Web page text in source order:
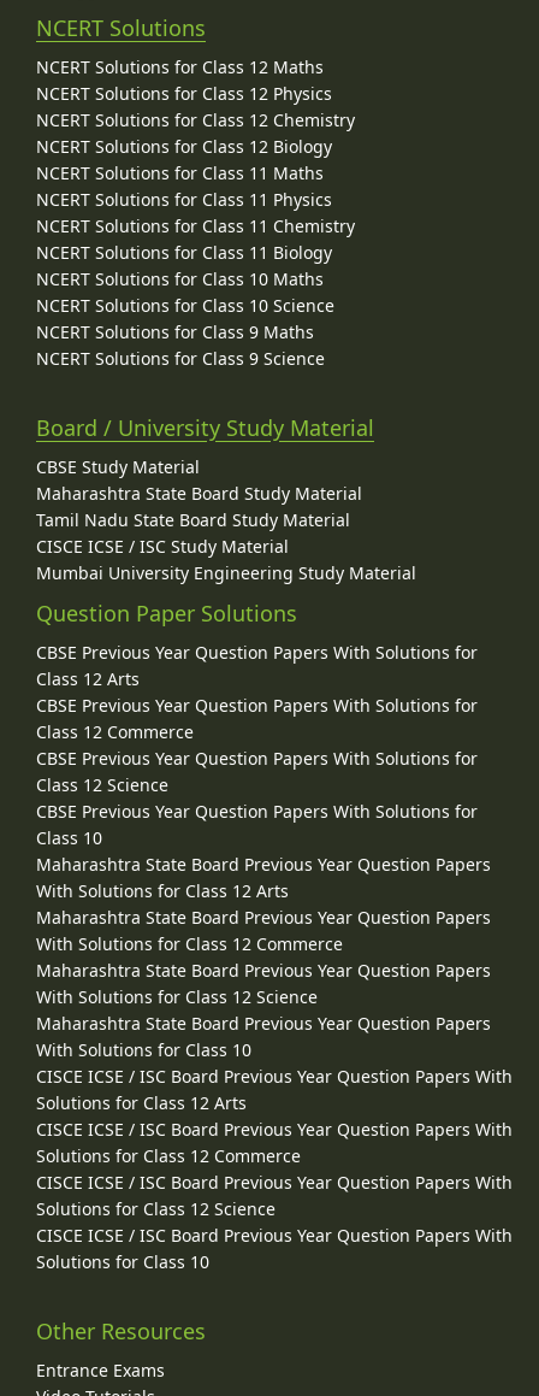
NCERT Solutions
NCERT Solutions for Class 12 Maths
NCERT Solutions for Class 12 Physics
NCERT Solutions for Class 12 Chemistry
NCERT Solutions for Class 12 Biology
NCERT Solutions for Class 11 Maths
NCERT Solutions for Class 11 Physics
NCERT Solutions for Class 11 Chemistry
NCERT Solutions for Class 11 Biology
NCERT Solutions for Class 10 Maths
NCERT Solutions for Class 10 Science
NCERT Solutions for Class 9 Maths
NCERT Solutions for Class 9 Science
Board / University Study Material
CBSE Study Material
Maharashtra State Board Study Material
Tamil Nadu State Board Study Material
CISCE ICSE / ISC Study Material
Mumbai University Engineering Study Material
Question Paper Solutions
CBSE Previous Year Question Papers With Solutions for
Class 12 Arts
CBSE Previous Year Question Papers With Solutions for
Class 12 Commerce
CBSE Previous Year Question Papers With Solutions for
Class 12 Science
CBSE Previous Year Question Papers With Solutions for
Class 10
Maharashtra State Board Previous Year Question Papers
With Solutions for Class 12 Arts
Maharashtra State Board Previous Year Question Papers
With Solutions for Class 12 Commerce
Maharashtra State Board Previous Year Question Papers
With Solutions for Class 12 Science
Maharashtra State Board Previous Year Question Papers
With Solutions for Class 10
CISCE ICSE / ISC Board Previous Year Question Papers With
Solutions for Class 12 Arts
CISCE ICSE / ISC Board Previous Year Question Papers With
Solutions for Class 12 Commerce
CISCE ICSE / ISC Board Previous Year Question Papers With
Solutions for Class 12 Science
CISCE ICSE / ISC Board Previous Year Question Papers With
Solutions for Class 10
Other Resources
Entrance Exams